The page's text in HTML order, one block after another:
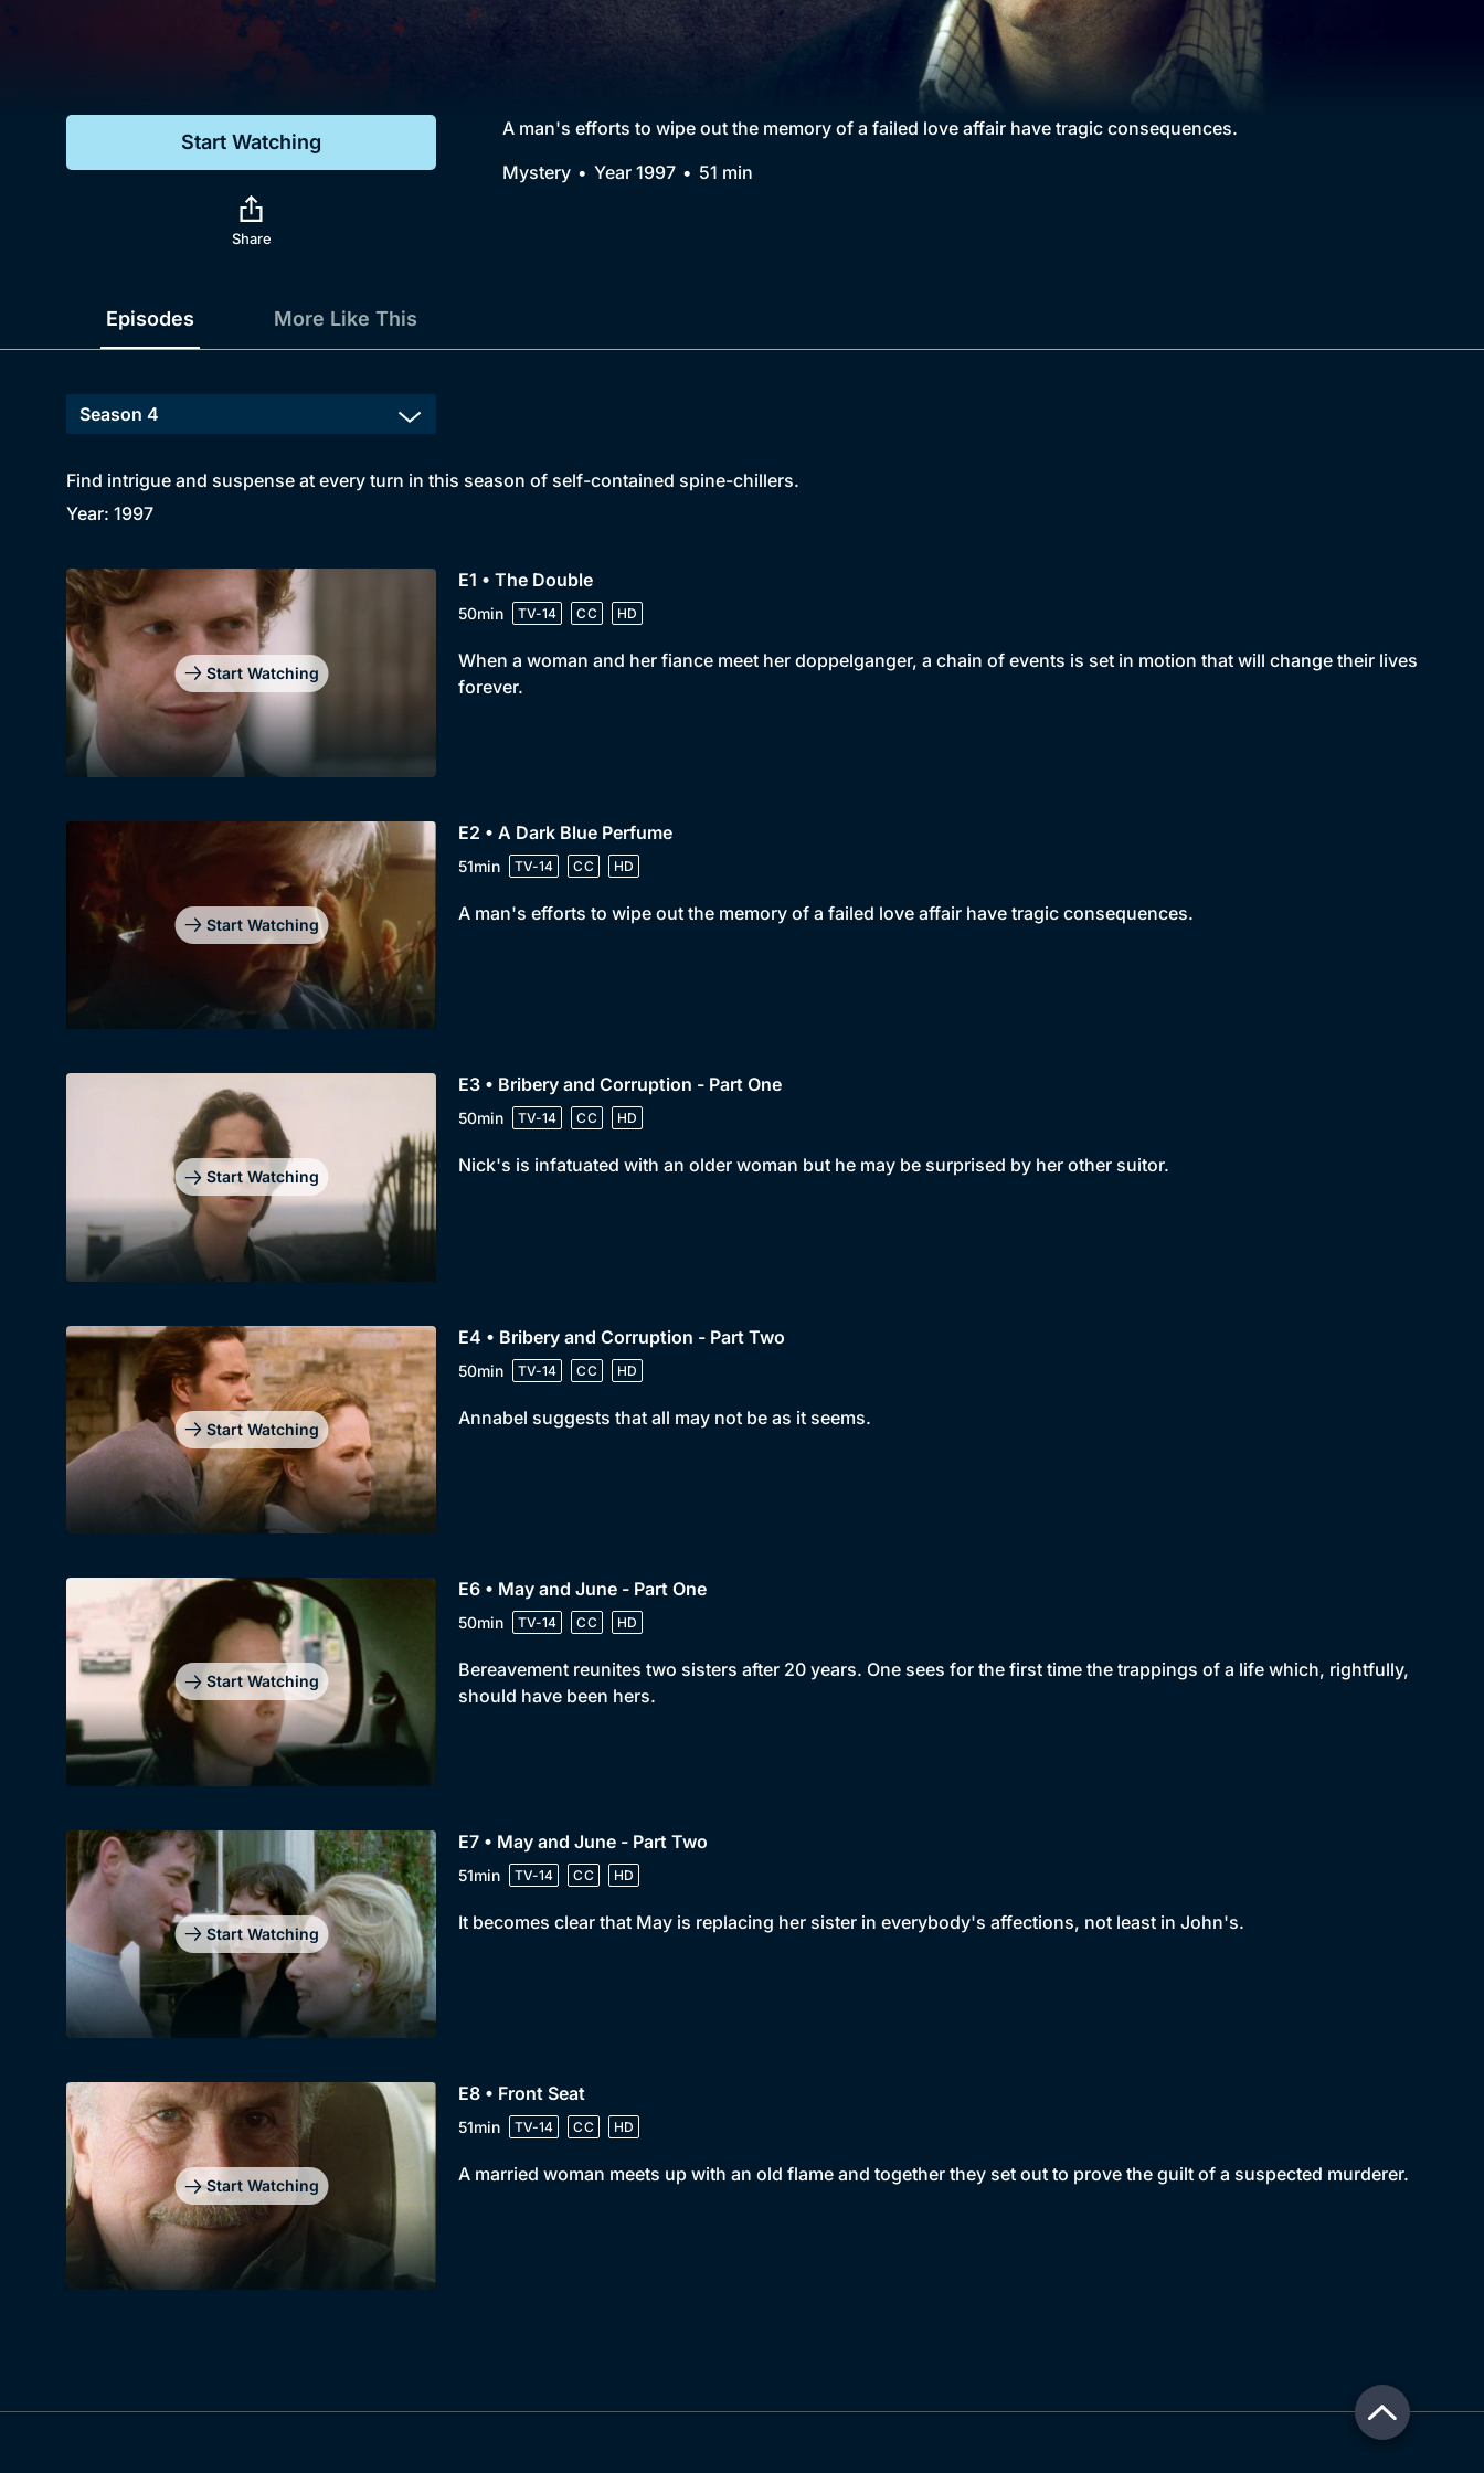
Genre
Comedy
Brit Flicks
Best of the Decades
Start Watching
Share
A man's efforts to wipe out the memory of a failed love affair have tragic consequences.
Mystery
Year 1997 51 min
Episodes More Like This
Find intrigue and suspense at every turn in this season of self-contained spine-chillers.
Year: 1997
Start Watching
E1 • The Double
50min TV-14 CC HD
When a woman and her fiance meet her doppelganger, a chain of events is set in motion that will change their lives
forever.
Start Watching
E2 • A Dark Blue Perfume
51min TV-14 CC HD
A man's efforts to wipe out the memory of a failed love affair have tragic consequences.
Start Watching
E3 • Bribery and Corruption - Part One
50min TV-14 CC HD
Nick's is infatuated with an older woman but he may be surprised by her other suitor.
Start Watching
E4 • Bribery and Corruption - Part Two
50min TV-14 CC HD
Annabel suggests that all may not be as it seems.
Start Watching
E6 • May and June - Part One
50min TV-14 CC HD
Bereavement reunites two sisters after 20 years. One sees for the first time the trappings of a life which, rightfully,
should have been hers.
Start Watching
E7 • May and June - Part Two
51min TV-14 CC HD
It becomes clear that May is replacing her sister in everybody's affections, not least in John's.
Start Watching
E8 • Front Seat
51min TV-14 CC HD
A married woman meets up with an old flame and together they set out to prove the guilt of a suspected murderer.